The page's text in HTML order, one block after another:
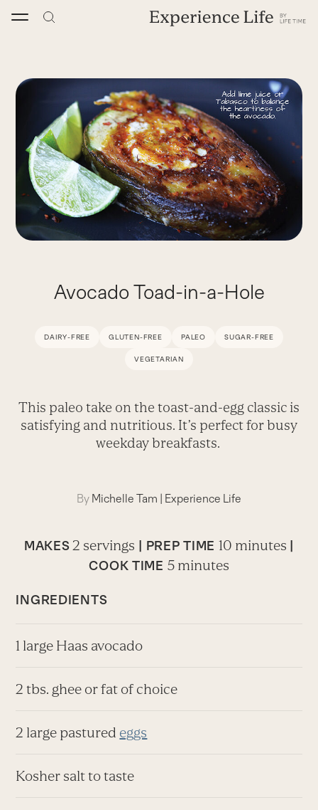
Avocado Toad-in-a-Hole
DAIRY-FREE GLUTEN-FREE PALEO SUGAR-FREE
VEGETARIAN
This paleo take on the toast-and-egg classic is
satisfying and nutritious. It’s perfect for busy
weekday breakfasts.
By Michelle Tam | Experience Life
MAKES 2 servings PREP TIME 10 minutes
COOK TIME 5 minutes
INGREDIENTS
1 large Haas avocado
2 tbs. ghee or fat of choice
2 large pastured eggs
Kosher salt to taste